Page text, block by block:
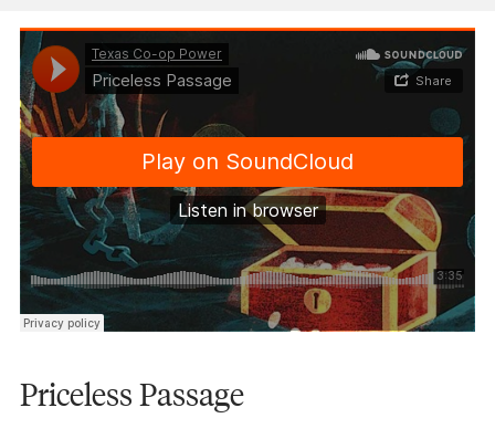
Texas Co-op Power Priceless Passage
Priceless Passage